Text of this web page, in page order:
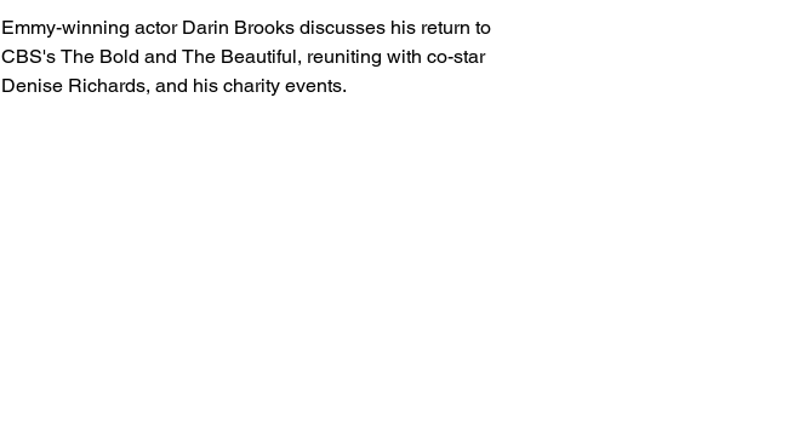
Emmy-winning actor Darin Brooks discusses his return to
CBS's The Bold and The Beautiful, reuniting with co-star
Denise Richards, and his charity events.